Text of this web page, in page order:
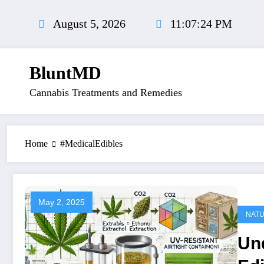
August 5, 2026 11:07:25 PM
BluntMD
Cannabis Treatments and Remedies
Home #MedicalEdibles
May 2, 2025